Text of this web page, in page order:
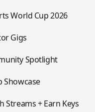
World Cup 2026
Gigs
Spotlight
Showcase
Streams + Earn Keys